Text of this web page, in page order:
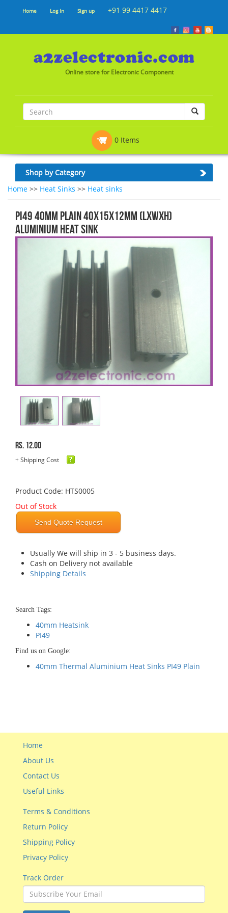
Home Log In Sign up +91 99 4417 4417
Online store for Electronic Component
0 Items
Shop by Category
Home >> Heat Sinks >> Heat sinks
PI49 40MM PLAIN 40x15x12mm (LxWxH)
ALUMINIUM HEAT SINK
Rs. 12.00
+ Shipping Cost
Product Code: HTS0005
Out of Stock
Send Quote Request
Usually We will ship in 3 - 5 business days.
Cash on Delivery not available
Shipping Details
Search Tags:
40mm Heatsink
PI49
Find us on Google:
40mm Thermal Aluminium Heat Sinks PI49 Plain
Home
About Us
Contact Us
Useful Links
Terms & Conditions
Return Policy
Shipping Policy
Privacy Policy
Track Order